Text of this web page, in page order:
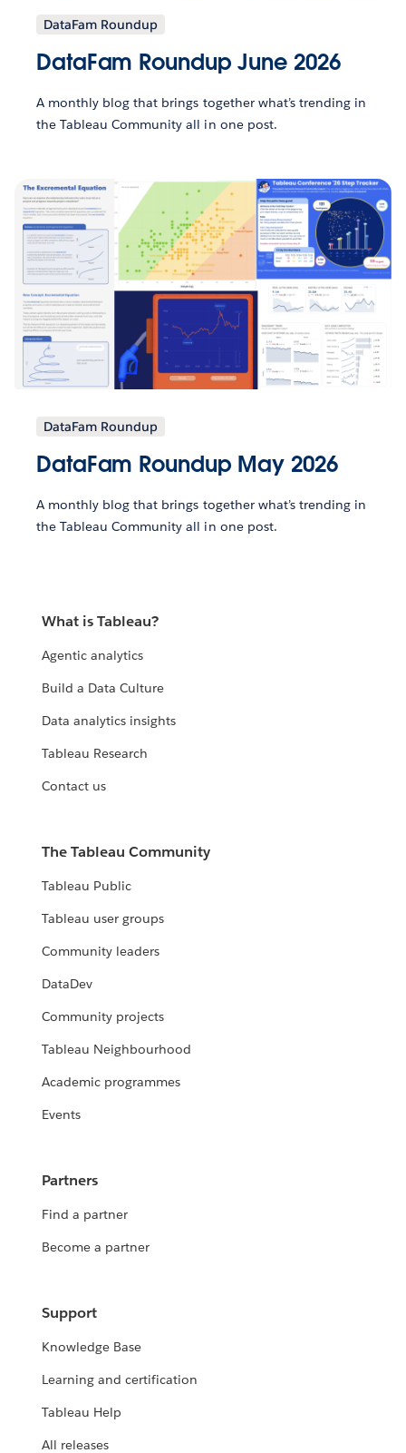
DataFam Roundup
DataFam Roundup June 2026
A monthly blog that brings together what’s trending in
the Tableau Community all in one post.
DataFam Roundup
DataFam Roundup May 2026
A monthly blog that brings together what’s trending in
the Tableau Community all in one post.
What is Tableau?
Agentic analytics
Build a Data Culture
Data analytics insights
Tableau Research
Contact us
The Tableau Community
Tableau Public
Tableau user groups
Community leaders
DataDev
Community projects
Tableau Neighbourhood
Academic programmes
Events
Partners
Find a partner
Become a partner
Support
Knowledge Base
Learning and certification
Tableau Help
All releases